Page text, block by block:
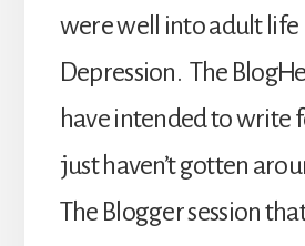
were well into adult life
Depression. The
have intended to write
just haven’t gotten
The Blogger session